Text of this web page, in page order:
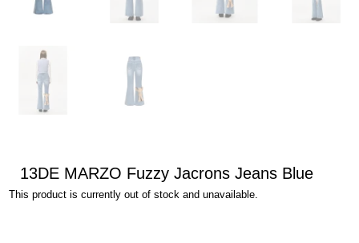
13DE MARZO Fuzzy Jacrons Jeans Blue
This product is currently out of stock and unavailable.